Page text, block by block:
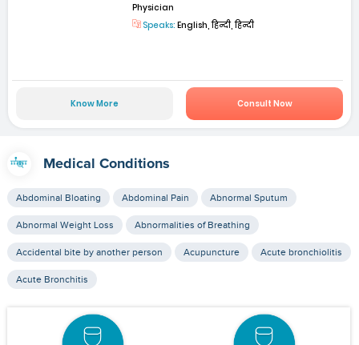
Physician
Speaks: English, हिन्दी, हिन्दी
Know More Consult Now
Medical Conditions
Abdominal Bloating Abdominal Pain Abnormal Sputum
Abnormal Weight Loss Abnormalities of Breathing
Accidental bite by another person Acupuncture Acute bronchiolitis
Acute Bronchitis